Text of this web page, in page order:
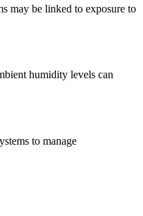
may be linked to exposure to
humidity levels can
to manage